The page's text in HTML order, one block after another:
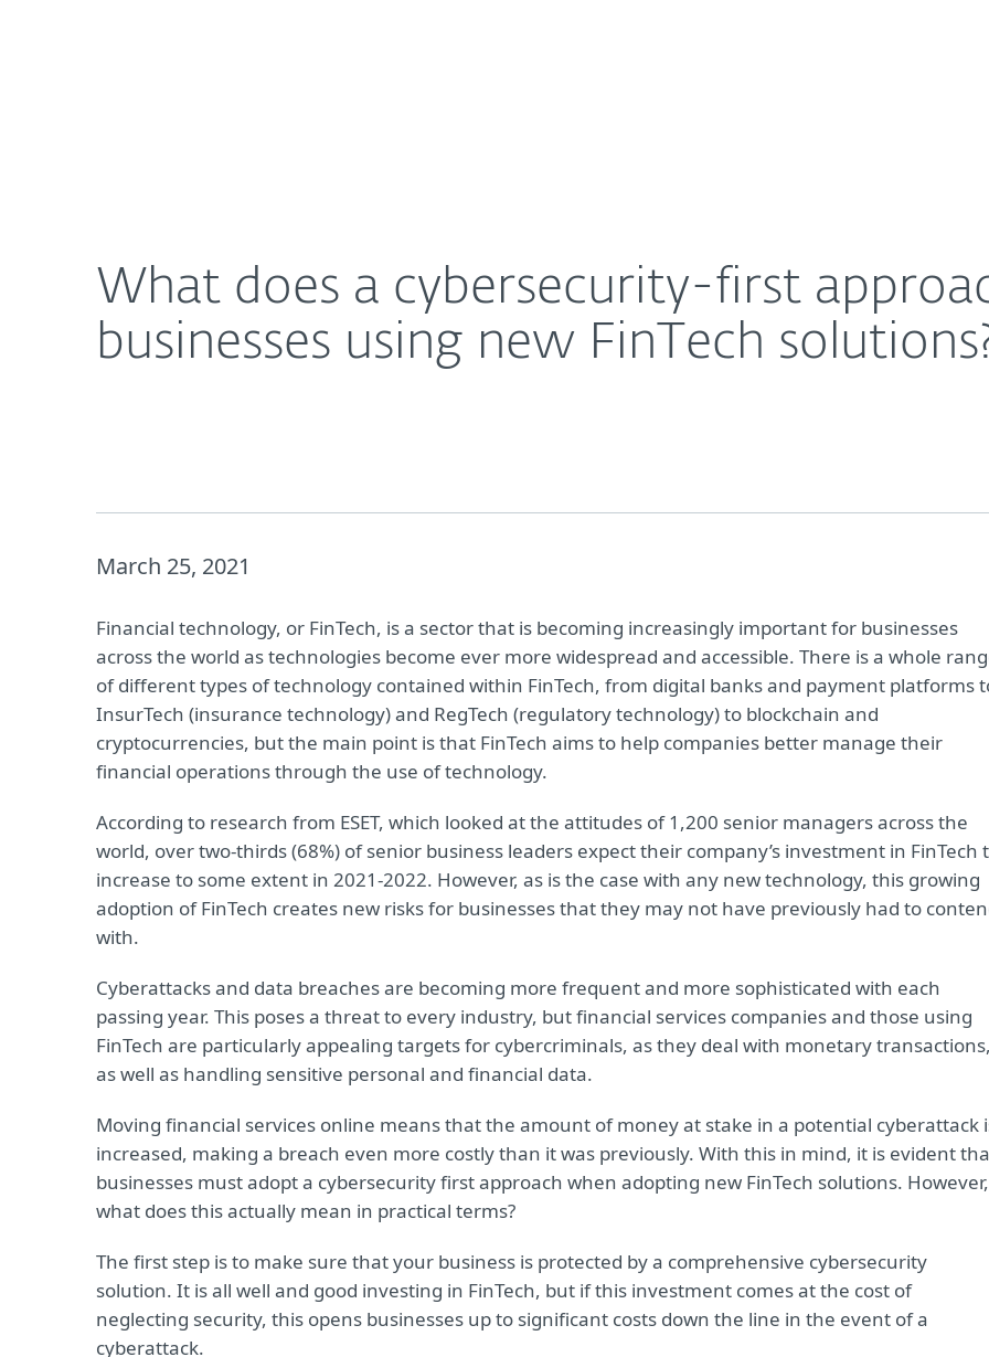
What does a cybersecurity-first
businesses using new FinTech
March 25, 2021
Financial technology, or FinTech, is a sector that is becoming increasingly important for businesses
across the world as technologies become ever more widespread and accessible. There is a whole
of different types of technology contained within FinTech, from digital banks and payment platforms
InsurTech (insurance technology) and RegTech (regulatory technology) to blockchain and
cryptocurrencies, but the main point is that FinTech aims to help companies better manage their
financial operations through the use of technology.
According to research from ESET, which looked at the attitudes of 1,200 senior managers across the
world, over two-thirds (68%) of senior business leaders expect their company’s investment in FinTech
increase to some extent in 2021-2022. However, as is the case with any new technology, this growing
adoption of FinTech creates new risks for businesses that they may not have previously had to
with.
Cyberattacks and data breaches are becoming more frequent and more sophisticated with each
passing year. This poses a threat to every industry, but financial services companies and those using
FinTech are particularly appealing targets for cybercriminals, as they deal with monetary transactions,
as well as handling sensitive personal and financial data.
Moving financial services online means that the amount of money at stake in a potential cyberattack
increased, making a breach even more costly than it was previously. With this in mind, it is evident
businesses must adopt a cybersecurity first approach when adopting new FinTech solutions. However,
what does this actually mean in practical terms?
The first step is to make sure that your business is protected by a comprehensive cybersecurity
solution. It is all well and good investing in FinTech, but if this investment comes at the cost of
neglecting security, this opens businesses up to significant costs down the line in the event of a
cyberattack.